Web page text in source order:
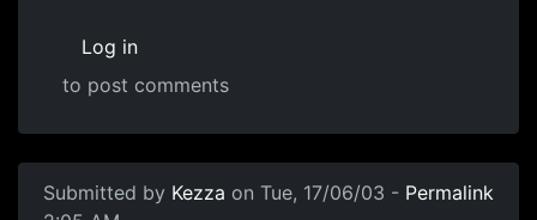
Log in
to post comments
Submitted by Kezza on Tue, 17/06/03 - Permalink